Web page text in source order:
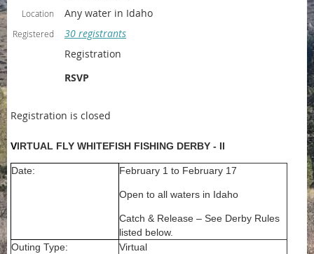
Location Any water in Idaho
Registered
30 registrants
Registration
RSVP
Registration is closed
VIRTUAL FLY WHITEFISH FISHING DERBY - II
Date: February 1 to February 17
Open to all waters in Idaho
Catch & Release – See Derby Rules
listed below.
Outing Type:
Virtual